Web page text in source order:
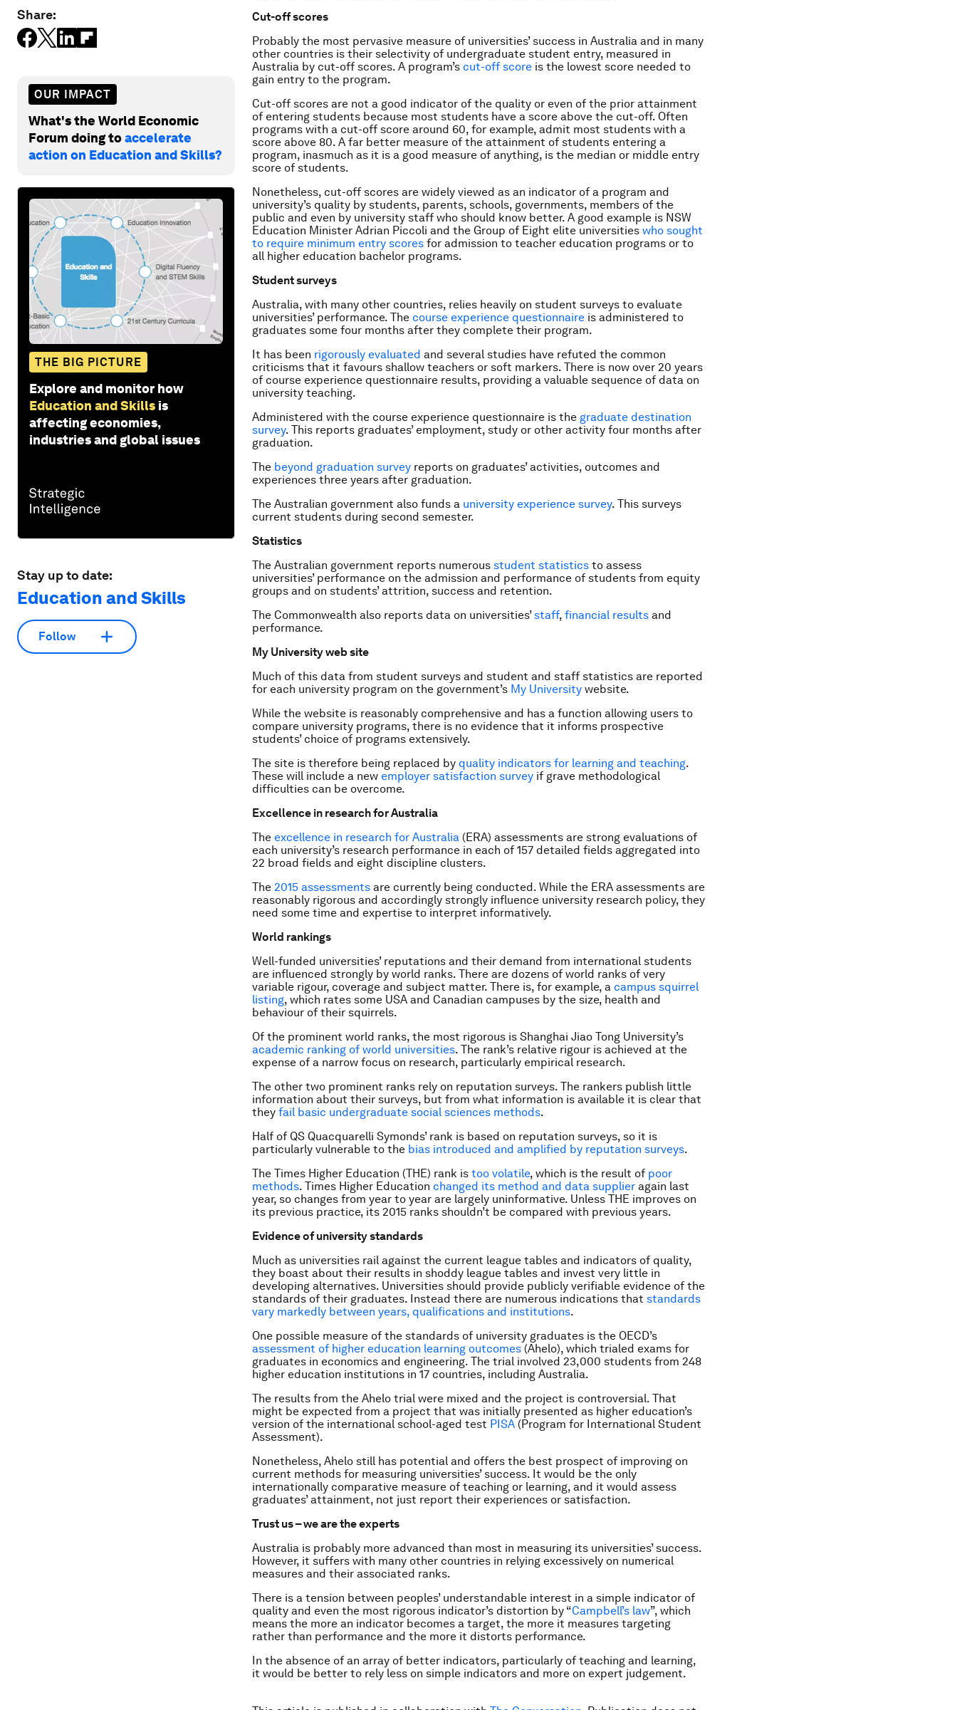
Share:
OUR IMPACT
What's the World Economic
Forum doing toaccelerate
action on Education and Skills?
THE BIG PICTURE
Explore and monitor how
Education and Skills is
affecting economies,
industries and global issues
Stay up to date:
Education and Skills
Follow
Cut-off scores
Probably the most pervasive measure of universities’ success in Australia and in many
other countries is their selectivity of undergraduate student entry, measured in
Australia by cut-off scores. A program’s cut-off score is the lowest score needed to
gain entry to the program.
Cut-off scores are not a good indicator of the quality or even of the prior attainment
of entering students because most students have a score above the cut-off. Often
programs with a cut-off score around 60, for example, admit most students with a
score above 80. A far better measure of the attainment of students entering a
program, inasmuch as it is a good measure of anything, is the median or middle entry
score of students.
Nonetheless, cut-off scores are widely viewed as an indicator of a program and
university’s quality by students, parents, schools, governments, members of the
public and even by university staff who should know better. A good example is NSW
Education Minister Adrian Piccoli and the Group of Eight elite universities who sought
to require minimum entry scores for admission to teacher education programs or to
all higher education bachelor programs.
Student surveys
Australia, with many other countries, relies heavily on student surveys to evaluate
universities’ performance. The course experience questionnaire is administered to
graduates some four months after they complete their program.
It has been rigorously evaluated and several studies have refuted the common
criticisms that it favours shallow teachers or soft markers. There is now over 20 years
of course experience questionnaire results, providing a valuable sequence of data on
university teaching.
Administered with the course experience questionnaire is the graduate destination
survey. This reports graduates’ employment, study or other activity four months after
graduation.
The beyond graduation survey reports on graduates’ activities, outcomes and
experiences three years after graduation.
The Australian government also funds a university experience survey. This surveys
current students during second semester.
Statistics
The Australian government reports numerous student statistics to assess
universities’ performance on the admission and performance of students from equity
groups and on students’ attrition, success and retention.
The Commonwealth also reports data on universities’staff, financial results and
performance.
My University web site
Much of this data from student surveys and student and staff statistics are reported
for each university program on the government’s My University website.
While the website is reasonably comprehensive and has a function allowing users to
compare university programs, there is no evidence that it informs prospective
students’ choice of programs extensively.
The site is therefore being replaced by quality indicators for learning and teaching.
These will include a new employer satisfaction survey if grave methodological
difficulties can be overcome.
Excellence in research for Australia
The excellence in research for Australia (ERA) assessments are strong evaluations of
each university’s research performance in each of 157 detailed fields aggregated into
22 broad fields and eight discipline clusters.
The 2015 assessments are currently being conducted. While the ERA assessments are
reasonably rigorous and accordingly strongly influence university research policy, they
need some time and expertise to interpret informatively.
World rankings
Well-funded universities’ reputations and their demand from international students
are influenced strongly by world ranks. There are dozens of world ranks of very
variable rigour, coverage and subject matter. There is, for example, a campus squirrel
listing, which rates some USA and Canadian campuses by the size, health and
behaviour of their squirrels.
Of the prominent world ranks, the most rigorous is Shanghai Jiao Tong University’s
academic ranking of world universities. The rank’s relative rigour is achieved at the
expense of a narrow focus on research, particularly empirical research.
The other two prominent ranks rely on reputation surveys. The rankers publish little
information about their surveys, but from what information is available it is clear that
they fail basic undergraduate social sciences methods.
Half of QS Quacquarelli Symonds’ rank is based on reputation surveys, so it is
particularly vulnerable to the bias introduced and amplified by reputation surveys.
The Times Higher Education (THE) rank is too volatile, which is the result of poor
methods. Times Higher Education changed its method and data supplier again last
year, so changes from year to year are largely uninformative. Unless THE improves on
its previous practice, its 2015 ranks shouldn’t be compared with previous years.
Evidence of university standards
Much as universities rail against the current league tables and indicators of quality,
they boast about their results in shoddy league tables and invest very little in
developing alternatives. Universities should provide publicly verifiable evidence of the
standards of their graduates. Instead there are numerous indications that standards
vary markedly between years, qualifications and institutions.
One possible measure of the standards of university graduates is the OECD’s
assessment of higher education learning outcomes (Ahelo), which trialed exams for
graduates in economics and engineering. The trial involved 23,000 students from 248
higher education institutions in 17 countries, including Australia.
The results from the Ahelo trial were mixed and the project is controversial. That
might be expected from a project that was initially presented as higher education’s
version of the international school-aged test PISA (Program for International Student
Assessment).
Nonetheless, Ahelo still has potential and offers the best prospect of improving on
current methods for measuring universities’ success. It would be the only
internationally comparative measure of teaching or learning, and it would assess
graduates’ attainment, not just report their experiences or satisfaction.
Trust us – we are the experts
Australia is probably more advanced than most in measuring its universities’ success.
However, it suffers with many other countries in relying excessively on numerical
measures and their associated ranks.
There is a tension between peoples’ understandable interest in a simple indicator of
quality and even the most rigorous indicator’s distortion by “Campbell’s law”, which
means the more an indicator becomes a target, the more it measures targeting
rather than performance and the more it distorts performance.
In the absence of an array of better indicators, particularly of teaching and learning,
it would be better to rely less on simple indicators and more on expert judgement.